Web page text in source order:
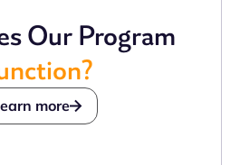
Our Program
more